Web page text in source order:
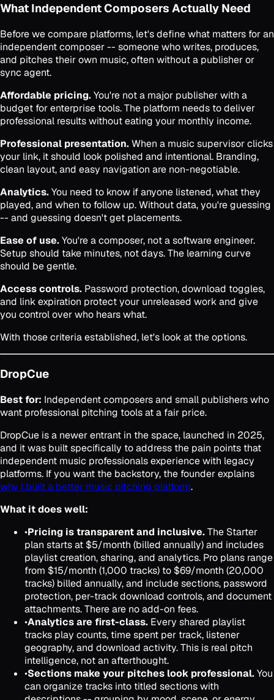
What Independent Composers Actually Need
Before we compare platforms, let's define what matters for an
independent composer -- someone who writes, produces,
and pitches their own music, often without a publisher or
sync agent.
Affordable pricing.You're not a major publisher with a
budget for enterprise tools. The platform needs to deliver
professional results without eating your monthly income.
Professional presentation.When a music supervisor clicks
your link, it should look polished and intentional. Branding,
clean layout, and easy navigation are non-negotiable.
Analytics.You need to know if anyone listened, what they
played, and when to follow up. Without data, you're guessing
-- and guessing doesn't get placements.
Ease of use.You're a composer, not a software engineer.
Setup should take minutes, not days. The learning curve
should be gentle.
Access controls. Password protection, download toggles,
and link expiration protect your unreleased work and give
you control over who hears what.
With those criteria established, let's look at the options.
DropCue
Best for: Independent composers and small publishers who
want professional pitching tools at a fair price.
DropCue is a newer entrant in the space, launched in 2025,
and it was built specifically to address the pain points that
independent music professionals experience with legacy
platforms. If you want the backstory, the founder explains
why I built a better music pitching platform.
What it does well:
•Pricing is transparent and inclusive.The Starter
plan starts at $5/month (billed annually) and includes
playlist creation, sharing, and analytics. Pro plans range
from $15/month (1,000 tracks) to $69/month (20,000
tracks) billed annually, and include sections, password
protection, per-track download controls, and document
attachments. There are no add-on fees.
•Analytics are first-class. Every shared playlist
tracks play counts, time spent per track, listener
geography, and download activity. This is real pitch
intelligence, not an afterthought.
•Sections make your pitches look professional.You
can organize tracks into titled sections with